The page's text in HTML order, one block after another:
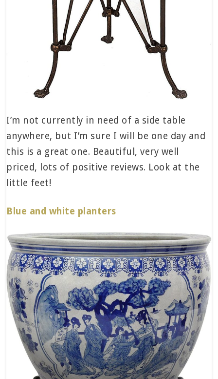
I’m not currently in need of a side table
anywhere, but I’m sure I will be one day and
this is a great one. Beautiful, very well
priced, lots of positive reviews. Look at the
little feet!
Blue and white planters